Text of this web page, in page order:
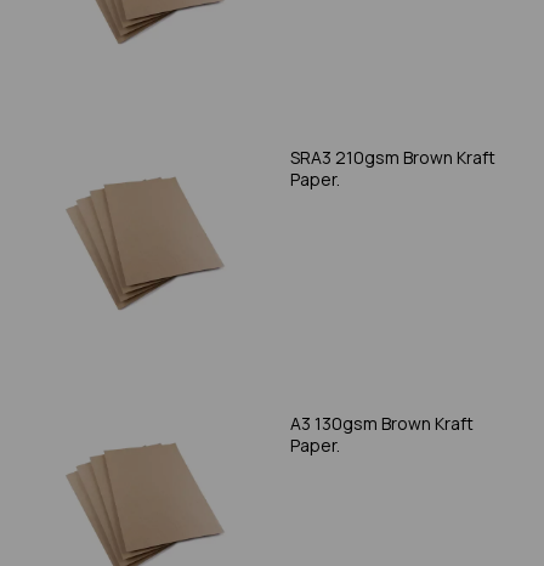
SRA3 210gsm Brown Kraft
Paper.
A3 130gsm Brown Kraft
Paper.